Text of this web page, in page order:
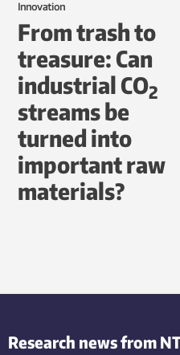
Innovation
From trash to
treasure: Can
industrial CO2
streams be
turned into
important raw
materials?
Research news from